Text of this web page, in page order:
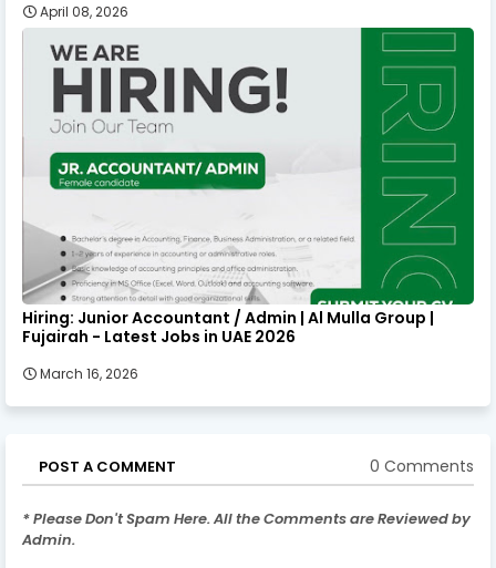
April 08, 2026
Hiring: Junior Accountant / Admin | Al Mulla Group |
Fujairah - Latest Jobs in UAE 2026
March 16, 2026
POST A COMMENT 0 Comments
* Please Don't Spam Here. All the Comments are Reviewed by
Admin.